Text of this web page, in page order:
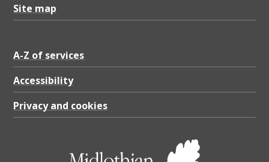
Site map
A-Z of services
Accessibility
Privacy and cookies